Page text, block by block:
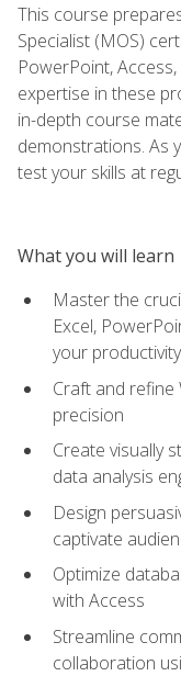
This course
Specialist (MOS)
PowerPoint,
expertise in these
in-depth course
demonstrations. As
test your skills at
What you will learn
Master the
Excel,
your productivity
Craft and
precision
Create visually
data analysis
Design
captivate
Optimize
with Access
Streamline
collaboration